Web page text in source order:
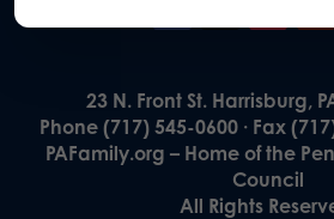
23 N. Front St. Harrisburg,
Phone (717) 545-0600 · Fax
PAFamily.org – Home of the
Council
All Rights